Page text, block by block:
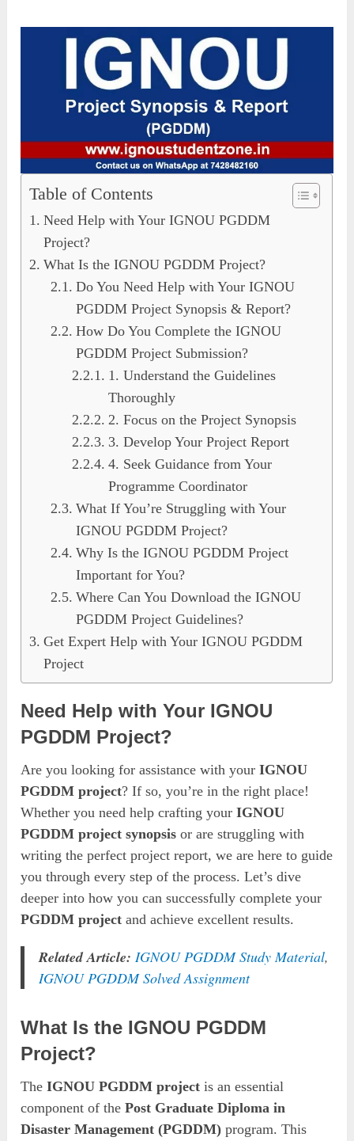
Table of Contents
Need Help with Your IGNOU PGDDM
Project?
What Is the IGNOU PGDDM Project?
Do You Need Help with Your IGNOU
PGDDM Project Synopsis & Report?
How Do You Complete the IGNOU
PGDDM Project Submission?
1. Understand the Guidelines
Thoroughly
2. Focus on the Project Synopsis
3. Develop Your Project Report
4. Seek Guidance from Your
Programme Coordinator
What If You’re Struggling with Your
IGNOU PGDDM Project?
Why Is the IGNOU PGDDM Project
Important for You?
Where Can You Download the IGNOU
PGDDM Project Guidelines?
Get Expert Help with Your IGNOU PGDDM
Project
Need Help with Your IGNOU
PGDDM Project?
Are you looking for assistance with yourIGNOU
PGDDM project? If so, you’re in the right place!
Whether you need help crafting yourIGNOU
PGDDM project synopsis or are struggling with
writing the perfect project report, we are here to guide
you through every step of the process. Let’s dive
deeper into how you can successfully complete your
PGDDM project and achieve excellent results.
Related Article: IGNOU PGDDM Study Material,
IGNOU PGDDM Solved Assignment
What Is the IGNOU PGDDM
Project?
TheIGNOU PGDDM project is an essential
component of thePost Graduate Diploma in
Disaster Management (PGDDM) program. This